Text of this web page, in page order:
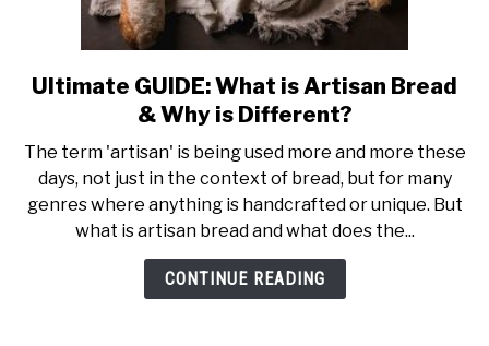
link
to
GUIDE:
What
is
Artisan
Bread
Ultimate GUIDE: What is Artisan Bread
& Why is Different?
The term 'artisan' is being used more and more these
days, not just in the context of bread, but for many
genres where anything is handcrafted or unique. But
what is artisan bread and what does the...
CONTINUE READING